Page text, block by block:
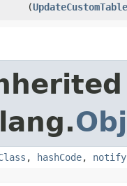
(
, hashCode, notify